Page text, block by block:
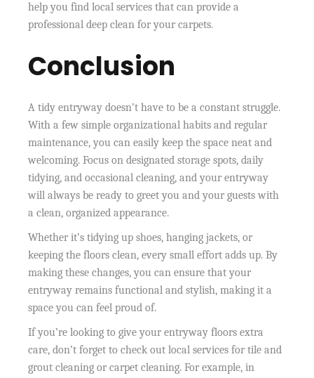
help you find local services that can provide a
professional deep clean for your carpets.
Conclusion
A tidy entryway doesn’t have to be a constant struggle.
With a few simple organizational habits and regular
maintenance, you can easily keep the space neat and
welcoming. Focus on designated storage spots, daily
tidying, and occasional cleaning, and your entryway
will always be ready to greet you and your guests with
a clean, organized appearance.
Whether it’s tidying up shoes, hanging jackets, or
keeping the floors clean, every small effort adds up. By
making these changes, you can ensure that your
entryway remains functional and stylish, making it a
space you can feel proud of.
If you’re looking to give your entryway floors extra
care, don’t forget to check out local services for tile and
grout cleaning or carpet cleaning. For example, in